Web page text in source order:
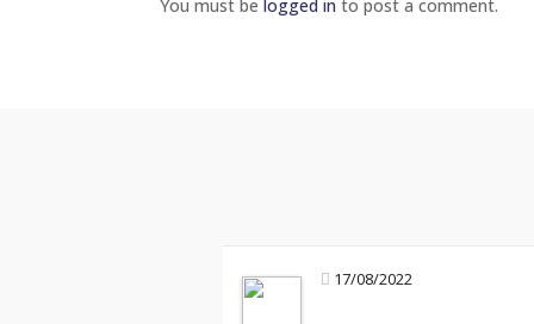
You must belogged in to post a comment.
17/08/2022